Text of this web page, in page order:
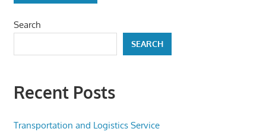
Search
SEARCH
Recent Posts
Transportation and Logistics Service